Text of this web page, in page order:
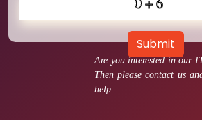
Are you interested in our
Then please contact us
help.
Submit